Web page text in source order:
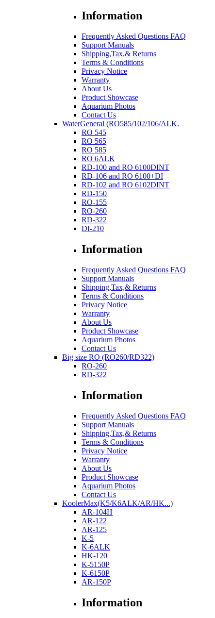
Information
Frequently Asked Questions FAQ
Support Manuals
Shipping,Tax,& Returns
Terms & Conditions
Privacy Notice
Warranty
About Us
Product Showcase
Aquarium Photos
Contact Us
WaterGeneral (RO585/102/106/ALK.
RO 545
RO 565
RO 585
RO 6ALK
RD-100 and RO 6100DINT
RD-106 and RO 6100+DI
RD-102 and RO 6102DINT
RD-150
RO-155
RO-260
RD-322
DI-210
Information
Frequently Asked Questions FAQ
Support Manuals
Shipping,Tax,& Returns
Terms & Conditions
Privacy Notice
Warranty
About Us
Product Showcase
Aquarium Photos
Contact Us
Big size RO (RO260/RD322)
RO-260
RD-322
Information
Frequently Asked Questions FAQ
Support Manuals
Shipping,Tax,& Returns
Terms & Conditions
Privacy Notice
Warranty
About Us
Product Showcase
Aquarium Photos
Contact Us
KoolerMax(K5/K6ALK/AR/HK...)
AR-104H
AR-122
AR-125
K-5
K-6ALK
HK-120
K-5150P
K-6150P
AR-150P
Information